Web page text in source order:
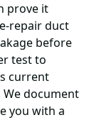
prove it
repair duct
before
test to
current
We document
you with a